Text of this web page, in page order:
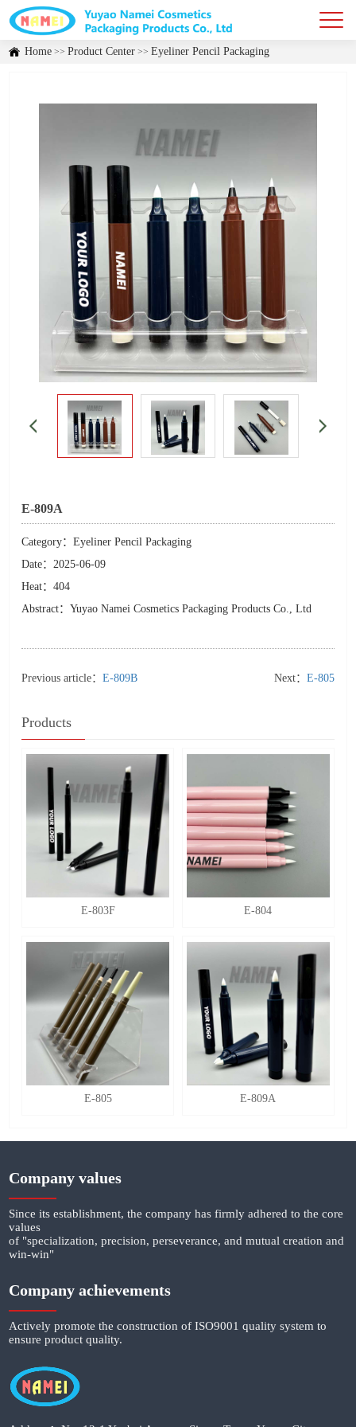
Home >>Product Center >>Eyeliner Pencil Packaging
E-809A
Category：Eyeliner Pencil Packaging
Date：2025-06-09
Heat：404
Abstract：Yuyao Namei Cosmetics Packaging Products Co., Ltd
Previous article：E-809B Next： E-805
Products
E-803F E-804
E-805 E-809A
Company values
Since its establishment, the company has firmly adhered to the core
values
of "specialization, precision, perseverance, and mutual creation and
win-win"
Company achievements
Actively promote the construction of ISO9001 quality system to
ensure product quality.